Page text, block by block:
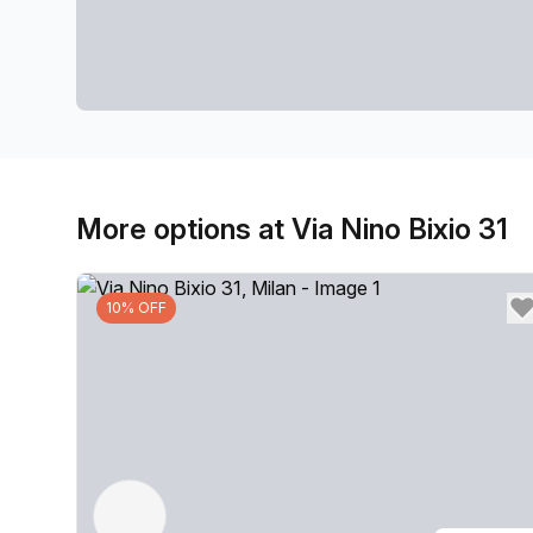
More options at Via Nino Bixio 31
10% OFF